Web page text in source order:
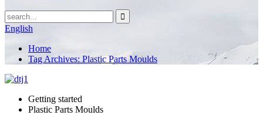
English
Home
Tag Archives: Plastic Parts Moulds
Getting started
Plastic Parts Moulds